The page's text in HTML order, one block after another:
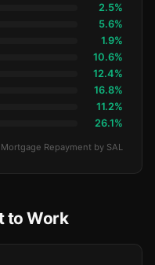
2.5%
5.6%
1.9%
10.6%
12.4%
16.8%
11.2%
26.1%
Repayment by SAL
to Work